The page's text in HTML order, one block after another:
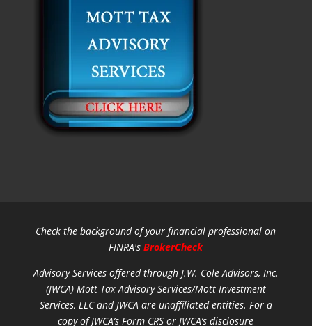
Check the background of your financial professional on
FINRA'sBrokerCheck
Advisory Services offered through J.W. Cole Advisors, Inc.
(JWCA) Mott Tax Advisory Services/Mott Investment
Services, LLC and JWCA are unaffiliated entities. For a
copy of JWCA’s Form CRS or JWCA’s disclosure